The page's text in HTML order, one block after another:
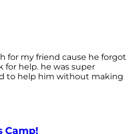
for my friend cause he forgot
for help. he was super
to help him without making
Camp!